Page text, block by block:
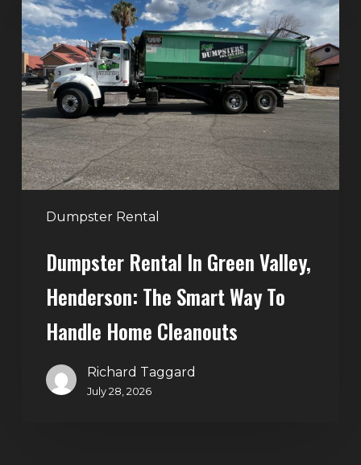
Dumpster Rental
Rental
in
Green
Valley,
Henderson:
The
Smart
Way
to
Handle
Cleanouts
Dumpster Rental In Green Valley,
Henderson: The Smart Way To
Handle Home Cleanouts
Richard Taggard
July 28, 2026